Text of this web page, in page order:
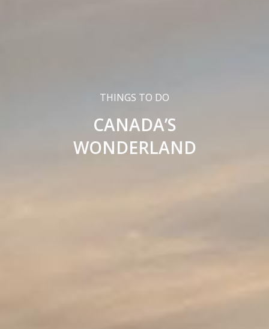
THINGS TO DO
CANADA’S
WONDERLAND